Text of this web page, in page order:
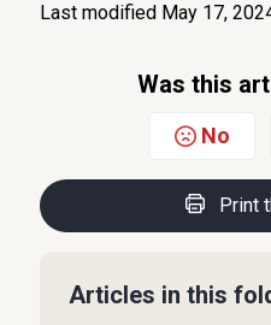
Last modified May 17,
Was this
No
Print
Articles in this